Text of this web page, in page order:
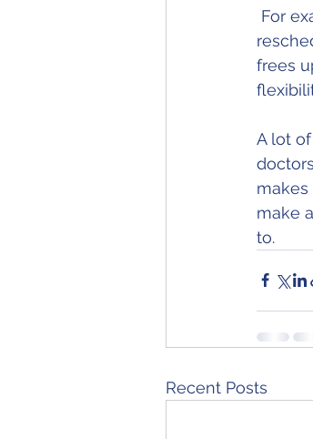
frees
A lot
makes
make
to.
Recent Posts